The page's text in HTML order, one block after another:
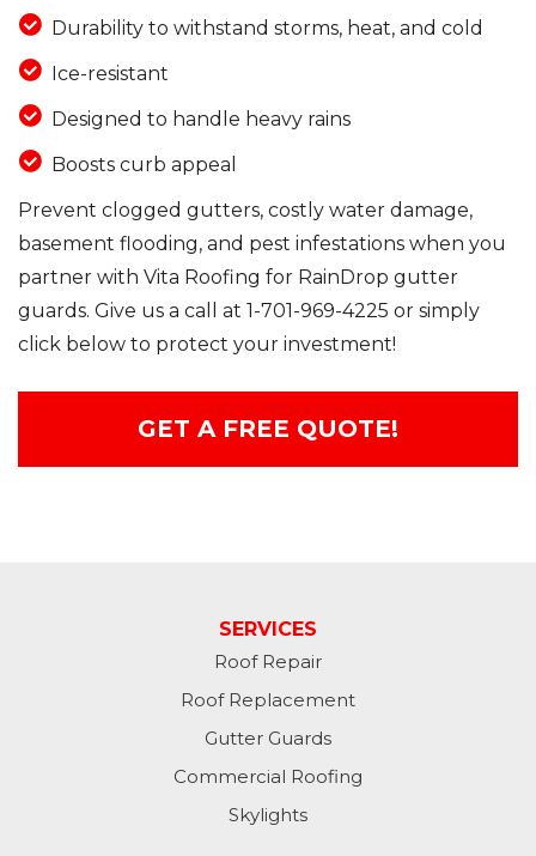
Durability to withstand storms, heat, and cold
Ice-resistant
Designed to handle heavy rains
Boosts curb appeal
Prevent clogged gutters, costly water damage,
basement flooding, and pest infestations when you
partner with Vita Roofing for RainDrop gutter
guards. Give us a call at 1-701-969-4225 or simply
click below to protect your investment!
GET A FREE QUOTE!
SERVICES
Roof Repair
Roof Replacement
Gutter Guards
Commercial Roofing
Skylights